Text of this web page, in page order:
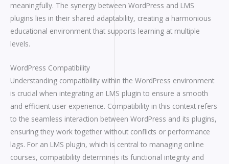
meaningfully. The synergy between WordPress and LMS
plugins lies in their shared adaptability, creating a harmonious
educational environment that supports learning at multiple
levels.
WordPress Compatibility
Understanding compatibility within the WordPress environment
is crucial when integrating an LMS plugin to ensure a smooth
and efficient user experience. Compatibility in this context refers
to the seamless interaction between WordPress and its plugins,
ensuring they work together without conflicts or performance
lags. For an LMS plugin, which is central to managing online
courses, compatibility determines its functional integrity and